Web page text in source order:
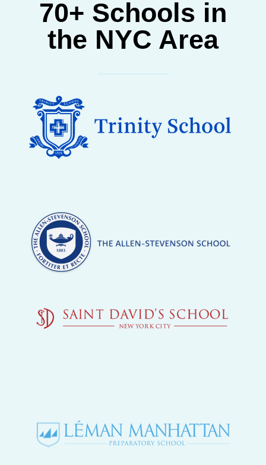
70+ Schools in
the NYC Area